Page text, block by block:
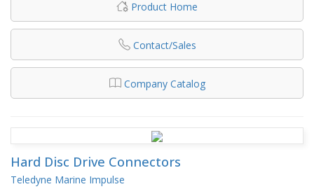
Product Home
Contact/Sales
Company Catalog
Hard Disc Drive Connectors
Teledyne Marine Impulse